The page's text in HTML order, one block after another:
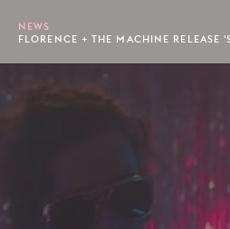
NEWS
FLORENCE + THE MACHINE RELEASE